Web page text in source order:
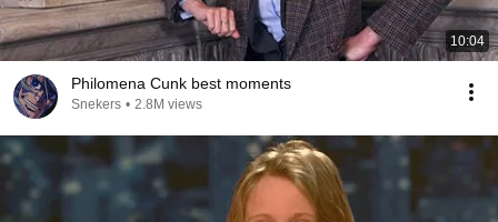
10:04
Philomena Cunk best moments
Snekers • 2.8M views